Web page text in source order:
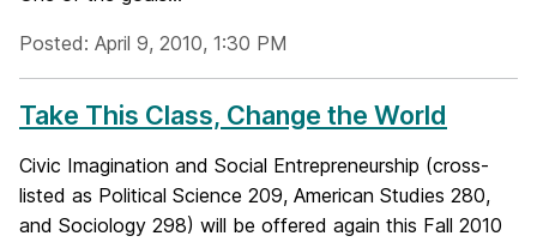
Posted: April 9, 2010, 1:30 PM
Take This Class, Change the World
Civic Imagination and Social Entrepreneurship (cross-
listed as Political Science 209, American Studies 280,
and Sociology 298) will be offered again this Fall 2010